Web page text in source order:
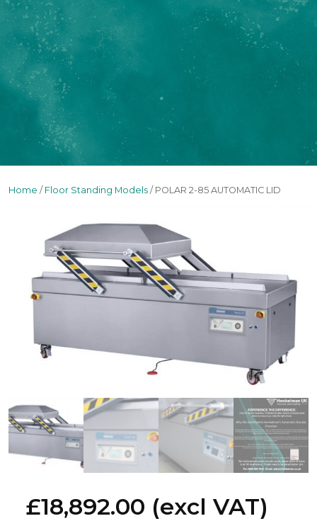
Home / Floor Standing Models / POLAR 2-85 AUTOMATIC LID
£18,892.00